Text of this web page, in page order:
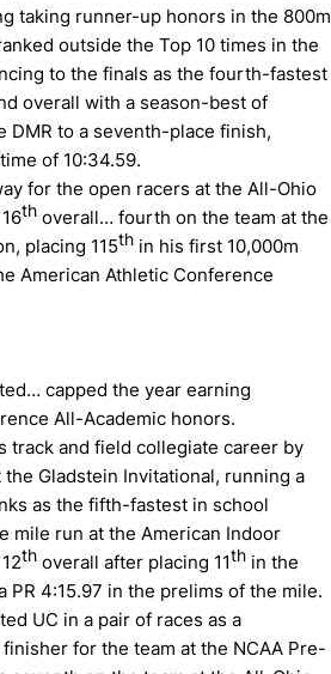
taking runner-up honors in the 800m
outside the Top 10 times in the
to the finals as the fourth-fastest
overall with a season-best of
DMR to a seventh-place finish,
of 10:34.59.
for the open racers at the All-Ohio
th overall… fourth on the team at the
placing 115th in his first 10,000m
American Athletic Conference
capped the year earning
All-Academic honors.
track and field collegiate career by
Gladstein Invitational, running a
as the fifth-fastest in school
mile run at the American Indoor
th overall after placing 11th in the
PR 4:15.97 in the prelims of the mile.
UC in a pair of races as a
for the team at the NCAA Pre-